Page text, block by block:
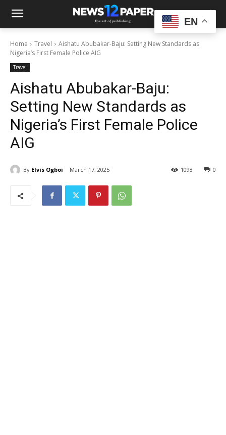
Home Travel
Aishatu Abubakar-Baju: Setting New Standards as
Nigeria’s First Female Police AIG
Travel
Aishatu Abubakar-Baju:
Setting New Standards as
Nigeria’s First Female Police
AIG
By Elvis Ogboi March 17, 2025 0
1098
EN